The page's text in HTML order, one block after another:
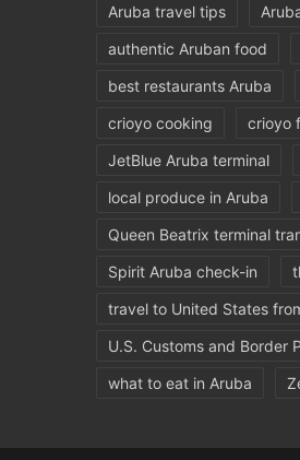
Aruba travel tips
authentic Aruban food
best restaurants Aruba
crioyo cooking
crioyo
JetBlue Aruba terminal
local produce in Aruba
Queen Beatrix terminal
Spirit Aruba check-in
travel to United States
U.S. Customs and Border
what to eat in Aruba